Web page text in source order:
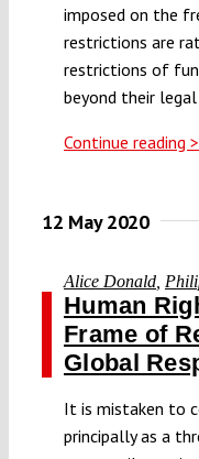
imposed on the
restrictions are
restrictions of
beyond their
Continue reading
12 May 2020
Alice Donald
Human
Frame of
Global
It is mistaken to
principally as a